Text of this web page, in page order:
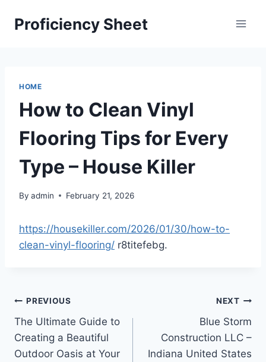
Proficiency Sheet
HOME
How to Clean Vinyl
Flooring Tips for Every
Type – House Killer
By admin February 21, 2026
https://housekiller.com/2026/01/30/how-to-
clean-vinyl-flooring/ r8titefebg.
Post
navigation
PREVIOUS
The Ultimate Guide to
Creating a Beautiful
Outdoor Oasis at Your
NEXT
Blue Storm
Construction LLC –
Indiana United States